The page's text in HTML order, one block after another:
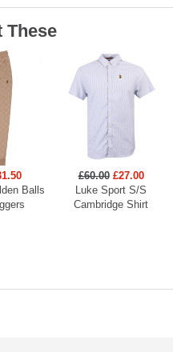
These
Balls
£60.00 £27.00
Luke Sport S/S
Cambridge Shirt